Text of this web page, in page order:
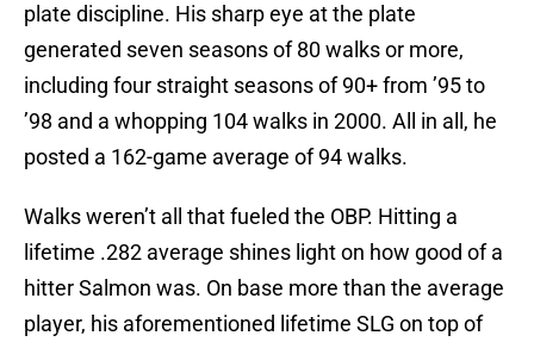
plate discipline. His sharp eye at the plate
generated seven seasons of 80 walks or more,
including four straight seasons of 90+ from ’95 to
’98 and a whopping 104 walks in 2000. All in all, he
posted a 162-game average of 94 walks.
Walks weren’t all that fueled the OBP. Hitting a
lifetime .282 average shines light on how good of a
hitter Salmon was. On base more than the average
player, his aforementioned lifetime SLG on top of